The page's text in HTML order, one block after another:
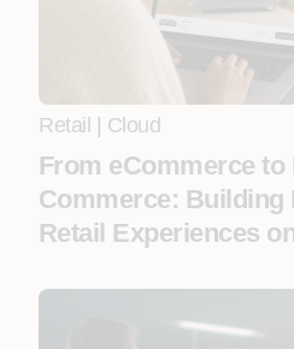
Retail Cloud
From eCommerce
Commerce: Building
Retail Experiences